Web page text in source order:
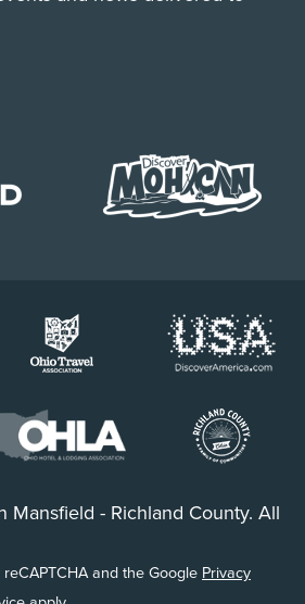
- Richland County. All
and the Google Privacy